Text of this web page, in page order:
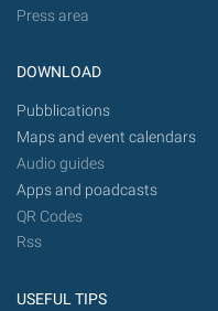
Press area
DOWNLOAD
Pubblications
Maps and event calendars
Audio guides
Apps and poadcasts
QR Codes
Rss
USEFUL TIPS